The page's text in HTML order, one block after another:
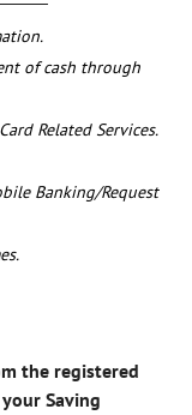
of cash through
Related Services.
Banking/Request
the registered
Saving